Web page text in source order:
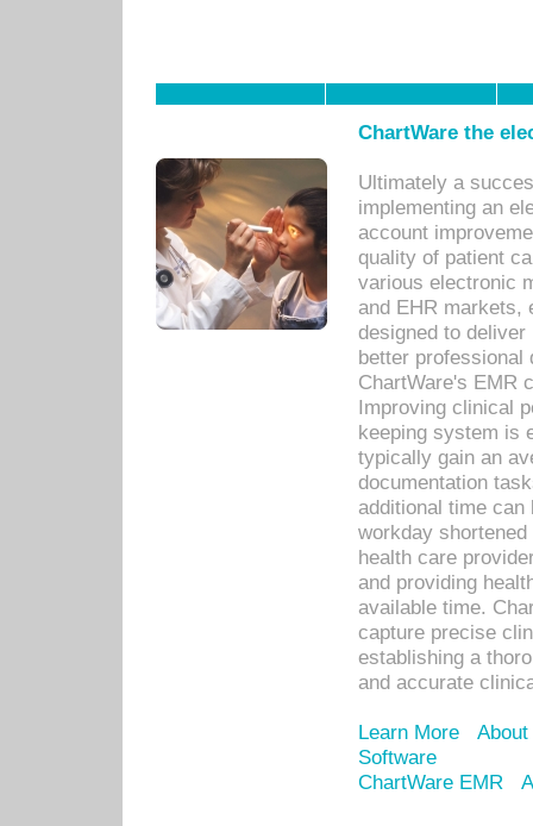
ChartWare the
Ultimately a
implementing an
account
quality of patient
various electronic
and EHR markets,
designed to
better
ChartWare's EMR
Improving clinical
keeping system is
typically gain an
documentation
additional time
workday
health care
and providing
available time.
capture precise
establishing a
and accurate
Learn More
Software
ChartWare EMR